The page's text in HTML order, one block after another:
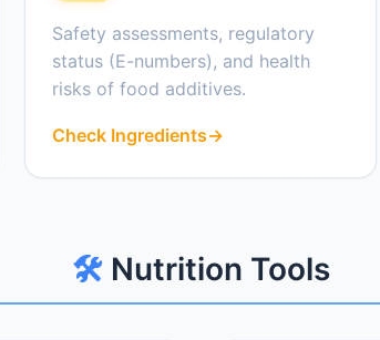
Safety assessments, regulatory
status (E-numbers), and health
risks of food additives.
Check Ingredients→
🛠️ Nutrition Tools